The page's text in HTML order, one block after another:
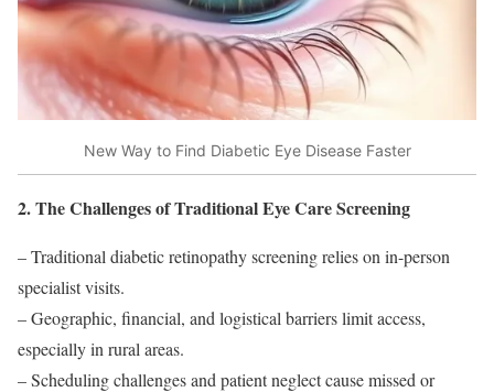
New Way to Find Diabetic Eye Disease Faster
2. The Challenges of Traditional Eye Care Screening
– Traditional diabetic retinopathy screening relies on in-person
specialist visits.
– Geographic, financial, and logistical barriers limit access,
especially in rural areas.
– Scheduling challenges and patient neglect cause missed or